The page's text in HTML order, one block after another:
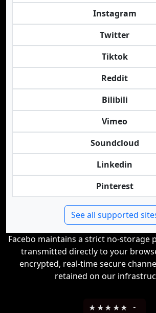
Instagram
Twitter
Tiktok
Reddit
Bilibili
Vimeo
Soundcloud
Linkedin
Pinterest
See all supported
Facebo maintains a strict no-storage
transmitted directly to your
encrypted, real-time secure
retained on our
★ ★★ ★★ -